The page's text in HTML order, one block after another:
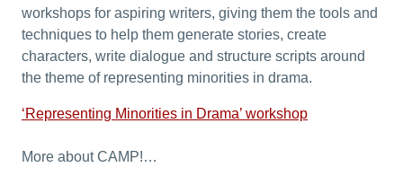
workshops for aspiring writers, giving them the tools and
techniques to help them generate stories, create
characters, write dialogue and structure scripts around
the theme of representing minorities in drama.
‘Representing Minorities in Drama’ workshop
More about CAMP!…